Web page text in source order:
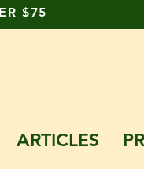
$75
ARTICLES